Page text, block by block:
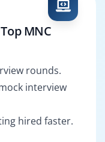
MNC
rounds.
interview
hired faster.